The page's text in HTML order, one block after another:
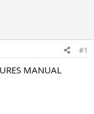
#1
MANUAL